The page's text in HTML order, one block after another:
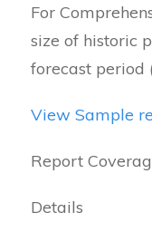
For
size of historic
forecast period
View Sample
Report
Details